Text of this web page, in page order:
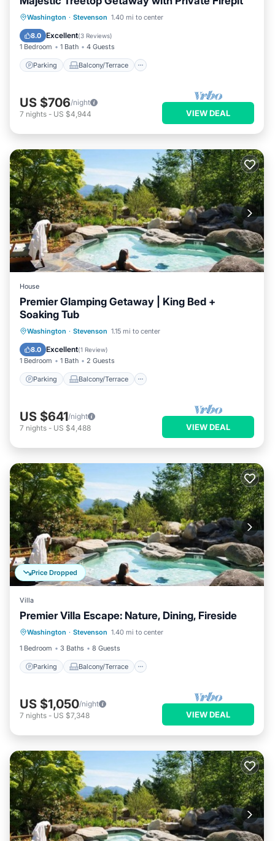
Washington · Stevenson 1.40 mi to center
8.0 Excellent(3 Reviews)
1 Bedroom 1 Bath 4 Guests
Parking Balcony/Terrace
Parking Balcony/Terrace
Internet
US $706/night
7 nights - US $4,944 VIEW DEAL
House
Premier Glamping Getaway | King Bed +
Soaking Tub
Washington · Stevenson 1.15 mi to center
8.0 Excellent(1 Review)
1 Bedroom 1 Bath 2 Guests
Parking Balcony/Terrace
Parking Balcony/Terrace
Child Friendly
US $641/night
7 nights - US $4,488 VIEW DEAL
Price Dropped
Villa
Premier Villa Escape: Nature, Dining, Fireside
Washington · Stevenson 1.40 mi to center
1 Bedroom
3 Baths 8 Guests
Parking Balcony/Terrace
Parking Balcony/Terrace
Kitchen
Internet
US $1,050/night
7 nights - US $7,348 VIEW DEAL